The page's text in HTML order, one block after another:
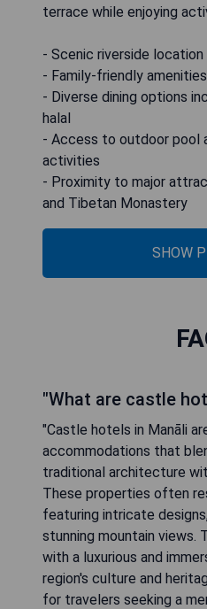
terrace while enjoying
- Scenic riverside location
- Family-friendly
- Diverse dining options
halal
- Access to outdoor pool
activities
- Proximity to major
and Tibetan Monastery
SHOW
"What are castle
"Castle hotels in Manāli
accommodations that
traditional architecture
These properties often
featuring intricate
stunning mountain views.
with a luxurious and
region's culture and
for travelers seeking a